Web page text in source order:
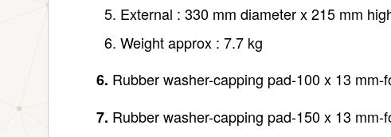
External : 330 mm diameter x 215 mm
Weight approx : 7.7 kg
6. Rubber washer-capping pad-100 x 13 mm-
7. Rubber washer-capping pad-150 x 13 mm-